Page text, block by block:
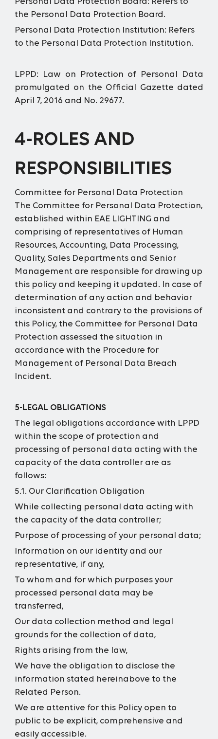
the Personal Data Protection Board.
Personal Data Protection Institution: Refers
to the Personal Data Protection Institution.
LPPD:
Law on Protection of Personal Data
promulgated on the Official Gazette dated
April 7, 2016 and No. 29677.
4-ROLES AND
RESPONSIBILITIES
Committee for Personal Data Protection
The Committee for Personal Data Protection,
established within EAE LIGHTING and
comprising of representatives of Human
Resources, Accounting, Data Processing,
Quality, Sales Departments and Senior
Management are responsible for drawing up
this policy and keeping it updated. In case of
determination of any action and behavior
inconsistent and contrary to the provisions of
this Policy, the Committee for Personal Data
Protection assessed the situation in
accordance with the Procedure for
Management of Personal Data Breach
Incident.
5-LEGAL OBLIGATIONS
The legal obligations accordance with LPPD
within the scope of protection and
processing of personal data acting with the
capacity of the data controller are as
follows:
5.1. Our Clarification Obligation
While collecting personal data acting with
the capacity of the data controller;
Purpose of processing of your personal data;
Information on our identity and our
representative, if any,
To whom and for which purposes your
processed personal data may be
transferred,
Our data collection method and legal
grounds for the collection of data,
Rights arising from the law,
We have the obligation to disclose the
information stated hereinabove to the
Related Person.
We are attentive for this Policy open to
public to be explicit, comprehensive and
easily accessible.